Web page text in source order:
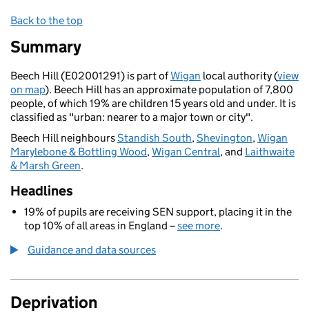
Back to the top
Summary
Beech Hill (E02001291) is part ofWigan local authority (view
on map). Beech Hill has an approximate population of 7,800
people, of which 19% are children 15 years old and under. It is
classified as "urban: nearer to a major town or city".
Beech Hill neighboursStandish South,Shevington,Wigan
Marylebone & Bottling Wood,Wigan Central, and Laithwaite
& Marsh Green.
Headlines
19% of pupils are receiving SEN support, placing it in the
top 10% of all areas in England –see more.
Guidance and data sources
Deprivation